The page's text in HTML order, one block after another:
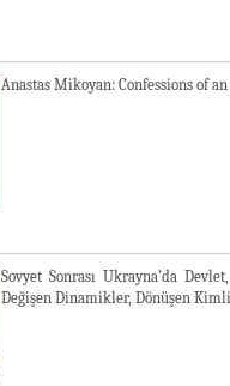
Anastas Mikoyan: Confessions of
Sovyet Sonrası Ukrayna’da
Değişen Dinamikler, Dönüşen